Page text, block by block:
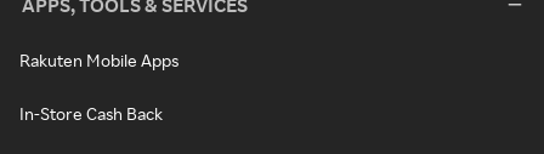
APPS, TOOLS & SERVICES
Rakuten Mobile Apps
In-Store Cash Back